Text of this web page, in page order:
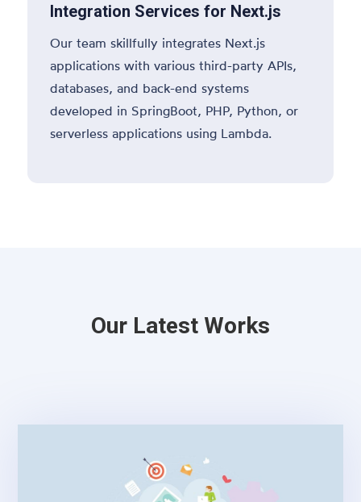
Integration Services for Next.js
Our team skillfully integrates Next.js
applications with various third-party APIs,
databases, and back-end systems
developed in SpringBoot, PHP, Python, or
serverless applications using Lambda.
Our Latest Works